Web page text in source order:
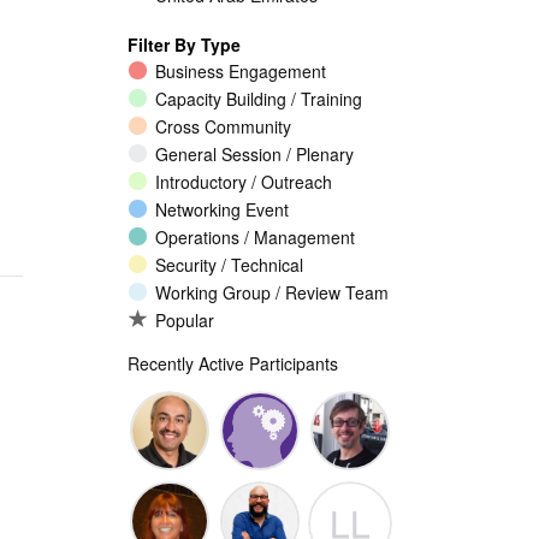
Filter By Type
Business Engagement
Capacity Building / Training
Cross Community
General Session / Plenary
Introductory / Outreach
Networking Event
Operations / Management
Security / Technical
Working Group / Review Team
Popular
Recently Active Participants
Walid Al-
Saqaf
Randy
Macdonald
Jeremy
Malcolm
LL